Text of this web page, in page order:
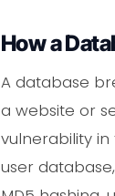
How a
A database
a website or
vulnerability
user